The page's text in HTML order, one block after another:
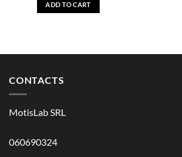
ADD TO CART
CONTACTS
MotisLab SRL
060690324